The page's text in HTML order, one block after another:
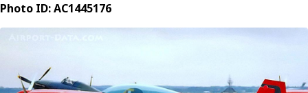
Photo ID: AC1445176